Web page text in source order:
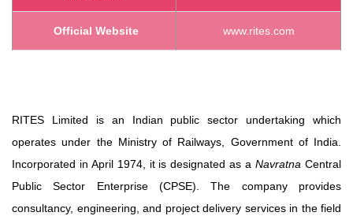
Official Website www.rites.com
RITES Limited is an Indian public sector undertaking which
operates under the Ministry of Railways, Government of India.
Incorporated in April 1974, it is designated as aNavratnaCentral
Public Sector Enterprise (CPSE). The company provides
consultancy, engineering, and project delivery services in the field